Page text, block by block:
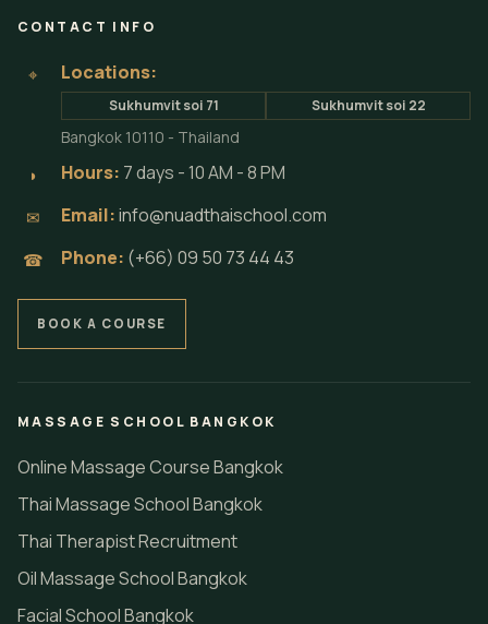
CONTACT INFO
⌖ Locations:
Sukhumvit soi 71 Sukhumvit soi 22
Bangkok 10110 - Thailand
◗ Hours: 7 days - 10 AM - 8 PM
✉ Email:info@nuadthaischool.com
☎ Phone: (+66) 09 50 73 44 43
BOOK A COURSE
MASSAGE SCHOOL BANGKOK
Online Massage Course Bangkok
Thai Massage School Bangkok
Thai Therapist Recruitment
Oil Massage School Bangkok
Facial School Bangkok